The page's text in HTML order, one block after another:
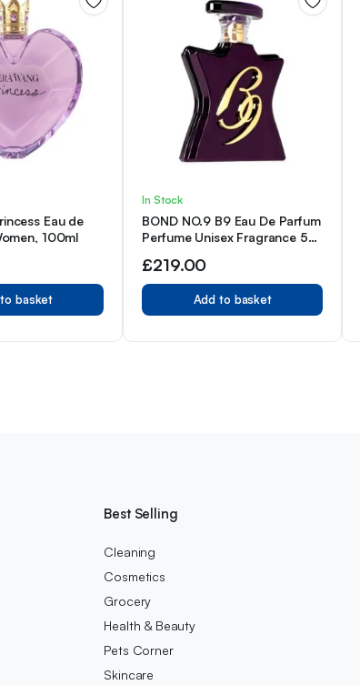
Eau de
100ml
basket
In Stock
BOND NO.9 B9 Eau De Parfum
Perfume Unisex Fragrance 50
£219.00
Add to basket
Best Selling
Cleaning
Cosmetics
Grocery
Health & Beauty
Pets Corner
Skincare